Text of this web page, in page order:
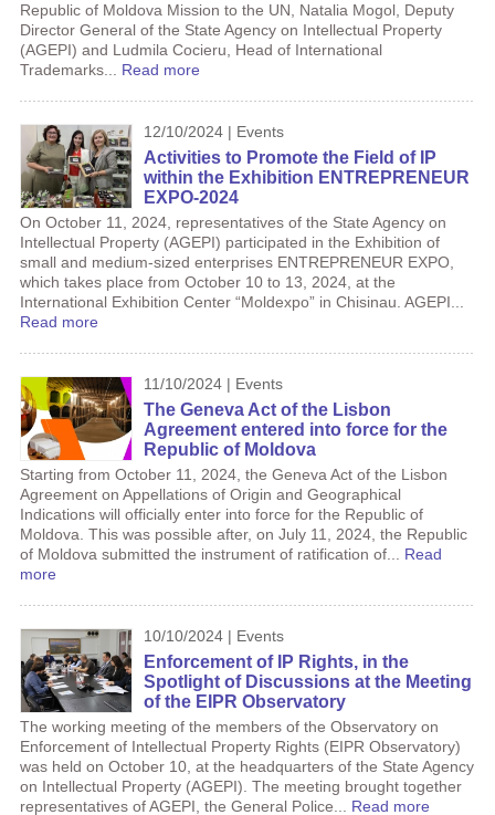
Republic of Moldova Mission to the UN, Natalia Mogol, Deputy
Director General of the State Agency on Intellectual Property
(AGEPI) and Ludmila Cocieru, Head of International
Trademarks... Read more
12/10/2024 | Events
Activities to Promote the Field of IP
within the Exhibition ENTREPRENEUR
EXPO-2024
On October 11, 2024, representatives of the State Agency on
Intellectual Property (AGEPI) participated in the Exhibition of
small and medium-sized enterprises ENTREPRENEUR EXPO,
which takes place from October 10 to 13, 2024, at the
International Exhibition Center “Moldexpo” in Chisinau. AGEPI...
Read more
11/10/2024 | Events
The Geneva Act of the Lisbon
Agreement entered into force for the
Republic of Moldova
Starting from October 11, 2024, the Geneva Act of the Lisbon
Agreement on Appellations of Origin and Geographical
Indications will officially enter into force for the Republic of
Moldova. This was possible after, on July 11, 2024, the Republic
of Moldova submitted the instrument of ratification of... Read
more
10/10/2024 | Events
Enforcement of IP Rights, in the
Spotlight of Discussions at the Meeting
of the EIPR Observatory
The working meeting of the members of the Observatory on
Enforcement of Intellectual Property Rights (EIPR Observatory)
was held on October 10, at the headquarters of the State Agency
on Intellectual Property (AGEPI). The meeting brought together
representatives of AGEPI, the General Police... Read more